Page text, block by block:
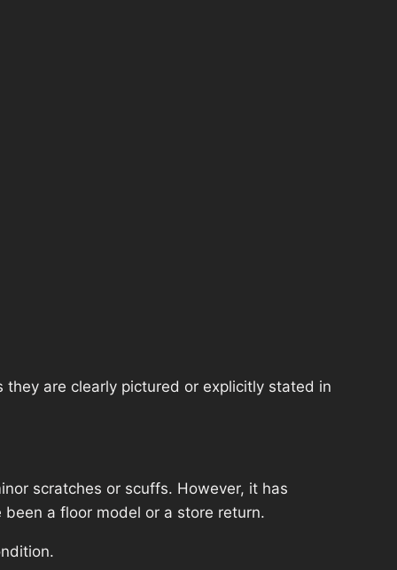
are clearly pictured or explicitly stated in
scratches or scuffs. However, it has
a floor model or a store return.